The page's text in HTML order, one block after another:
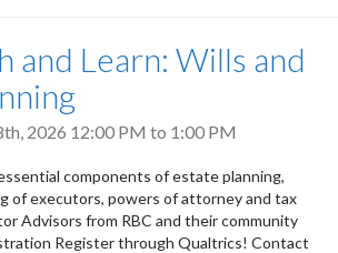
and Learn: Wills and
2026 12:00 PM to 1:00 PM
components of estate planning,
of executors, powers of attorney and tax
Advisors from RBC and their community
Register through Qualtrics! Contact